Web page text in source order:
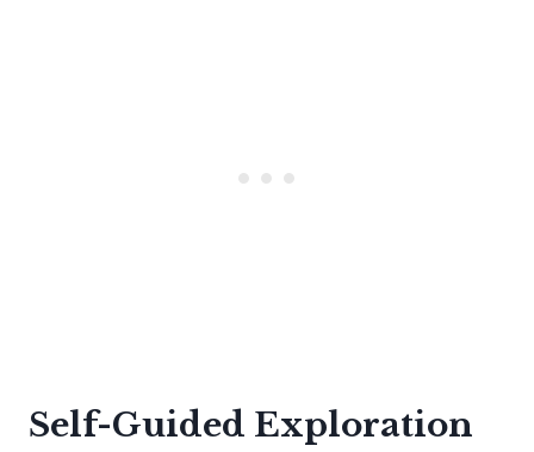
Self-Guided Exploration